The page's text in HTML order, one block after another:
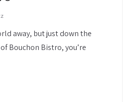
away, but just down the
Bouchon Bistro, you’re